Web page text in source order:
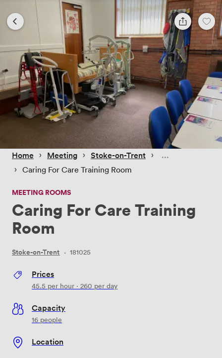
Home › Meeting › Stoke-on-Trent ›
› Caring For Care Training Room
MEETING ROOMS
Caring For Care Training
Room
Stoke-on-Trent · 181025
Prices
45.5 per hour · 260 per day
Capacity
16 people
Location